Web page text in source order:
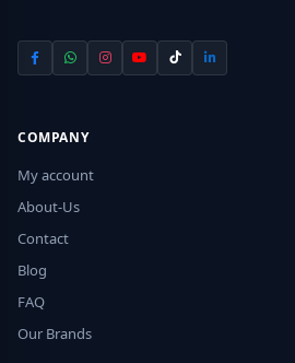
COMPANY
My account
About-Us
Contact
Blog
FAQ
Our Brands